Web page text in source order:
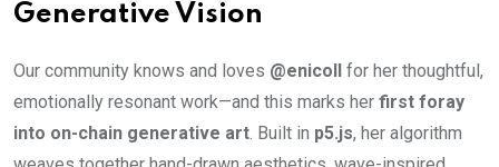
Generative Vision
Our community knows and loves @enicoll
for her thoughtful,
emotionally resonant work—and this marks her first foray
into on-chain generative art. Built in p5.js, her algorithm